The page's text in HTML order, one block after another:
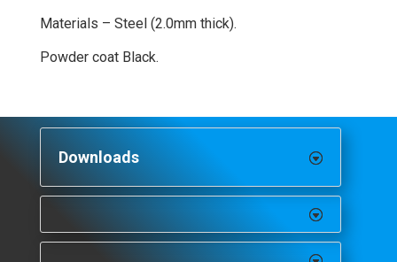
Materials – Steel (2.0mm thick).
Powder coat Black.
Downloads